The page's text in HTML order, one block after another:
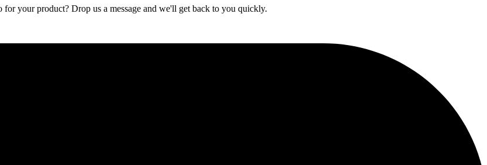
your product? Drop us a message and we'll get back to you quickly.